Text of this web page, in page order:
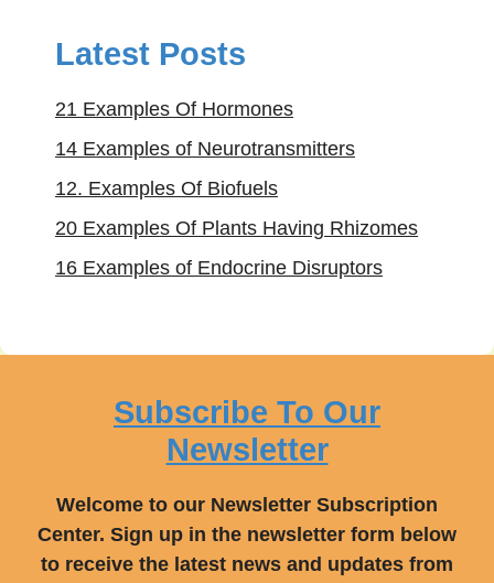
Latest Posts
21 Examples Of Hormones
14 Examples of Neurotransmitters
12. Examples Of Biofuels
20 Examples Of Plants Having Rhizomes
16 Examples of Endocrine Disruptors
Subscribe To Our
Newsletter
Welcome to our Newsletter Subscription
Center. Sign up in the newsletter form below
to receive the latest news and updates from